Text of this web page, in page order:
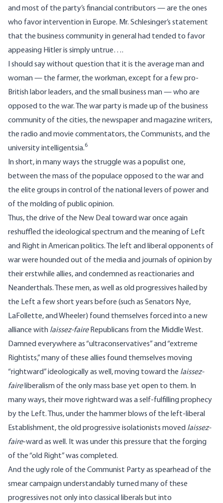
and most of the party’s financial contributors — are the ones
who favor intervention in Europe. Mr. Schlesinger’s statement
that the business community in general had tended to favor
appeasing Hitler is simply untrue….
I should say without question that it is the average man and
woman — the farmer, the workman, except for a few pro-
British labor leaders, and the small business man — who are
opposed to the war. The war party is made up of the business
community of the cities, the newspaper and magazine writers,
the radio and movie commentators, the Communists, and the
university intelligentsia.6
In short, in many ways the struggle was a populist one,
between the mass of the populace opposed to the war and
the elite groups in control of the national levers of power and
of the molding of public opinion.
Thus, the drive of the New Deal toward war once again
reshuffled the ideological spectrum and the meaning of Left
and Right in American politics. The left and liberal opponents of
war were hounded out of the media and journals of opinion by
their erstwhile allies, and condemned as reactionaries and
Neanderthals. These men, as well as old progressives hailed by
the Left a few short years before (such as Senators Nye,
LaFollette, and Wheeler) found themselves forced into a new
alliance with laissez-faireRepublicans from the Middle West.
Damned everywhere as “ultraconservatives” and “extreme
Rightists,” many of these allies found themselves moving
“rightward” ideologically as well, moving toward the laissez-
faireliberalism of the only mass base yet open to them. In
many ways, their move rightward was a self-fulfilling prophecy
by the Left. Thus, under the hammer blows of the left-liberal
Establishment, the old progressive isolationists moved laissez-
faire-ward as well. It was under this pressure that the forging
of the “old Right” was completed.
And the ugly role of the Communist Party as spearhead of the
smear campaign understandably turned many of these
progressives not only into classical liberals but into